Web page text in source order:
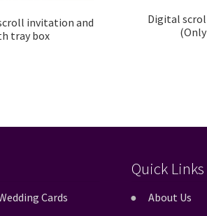
invitation and
tray box
Digital
Cards
Quick Links
About Us